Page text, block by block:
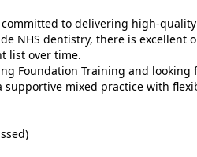
to delivering high-
NHS dentistry, there is excellent
list over time.
Foundation Training and looking
supportive mixed practice with